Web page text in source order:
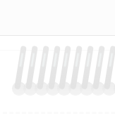
content